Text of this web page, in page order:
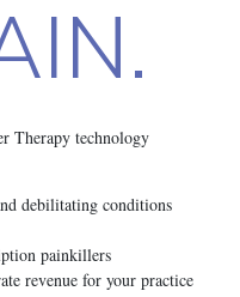
Therapy technology
debilitating conditions
painkillers
revenue for your practice